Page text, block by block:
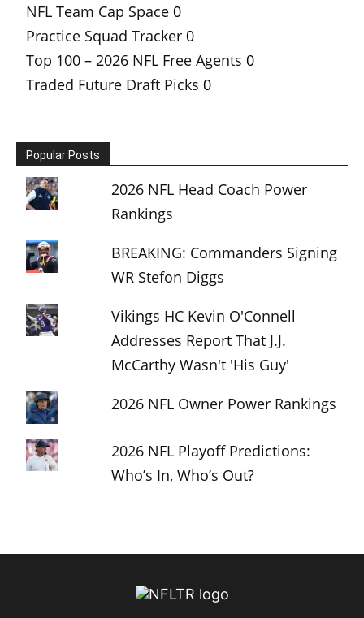
NFL Team Cap Space 0
Practice Squad Tracker 0
Top 100 – 2026 NFL Free Agents 0
Traded Future Draft Picks 0
Popular Posts
2026 NFL Head Coach Power
Rankings
BREAKING: Commanders Signing
WR Stefon Diggs
Vikings HC Kevin O'Connell
Addresses Report That J.J.
McCarthy Wasn't 'His Guy'
2026 NFL Owner Power Rankings
2026 NFL Playoff Predictions:
Who’s In, Who’s Out?